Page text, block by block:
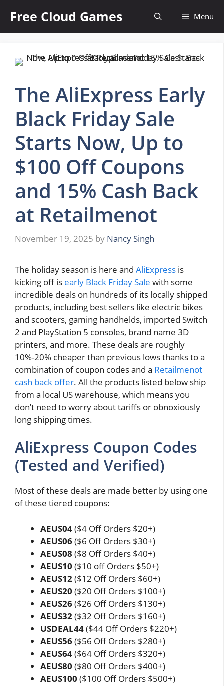
content
Free Cloud Games Menu
The AliExpress Early
Black Friday Sale
Starts Now, Up to
$100 Off Coupons
and 15% Cash Back
at Retailmenot
November 19, 2025 by Nancy Singh
The holiday season is here and AliExpress is
kicking off is early Black Friday Sale with some
incredible deals on hundreds of its locally shipped
products, including best sellers like electric bikes
and scooters, gaming handhelds, imported Switch
2 and PlayStation 5 consoles, brand name 3D
printers, and more. These deals are roughly
10%-20% cheaper than previous lows thanks to a
combination of coupon codes and a Retailmenot
cash back offer. All the products listed below ship
from a local US warehouse, which means you
don’t need to worry about tariffs or obnoxiously
long shipping times.
AliExpress Coupon Codes
(Tested and Verified)
Most of these deals are made better by using one
of these tiered coupons:
AEUS04($4 Off Orders $20+)
AEUS06($6 Off Orders $30+)
AEUS08 ($8 Off Orders $40+)
AEUS10 ($10 off Orders $50+)
AEUS12($12 Off Orders $60+)
AEUS20 ($20 Off Orders $100+)
AEUS26($26 Off Orders $130+)
AEUS32($32 Off Orders $160+)
USDEAL44($44 Off Orders $220+)
AEUS56($56 Off Orders $280+)
AEUS64($64 Off Orders $320+)
AEUS80 ($80 Off Orders $400+)
AEUS100 ($100 Off Orders $500+)